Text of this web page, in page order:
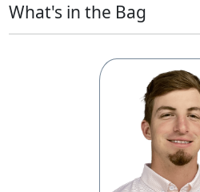
What's in the Bag